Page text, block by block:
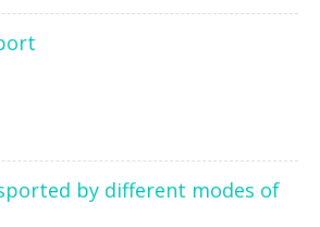
by different modes of